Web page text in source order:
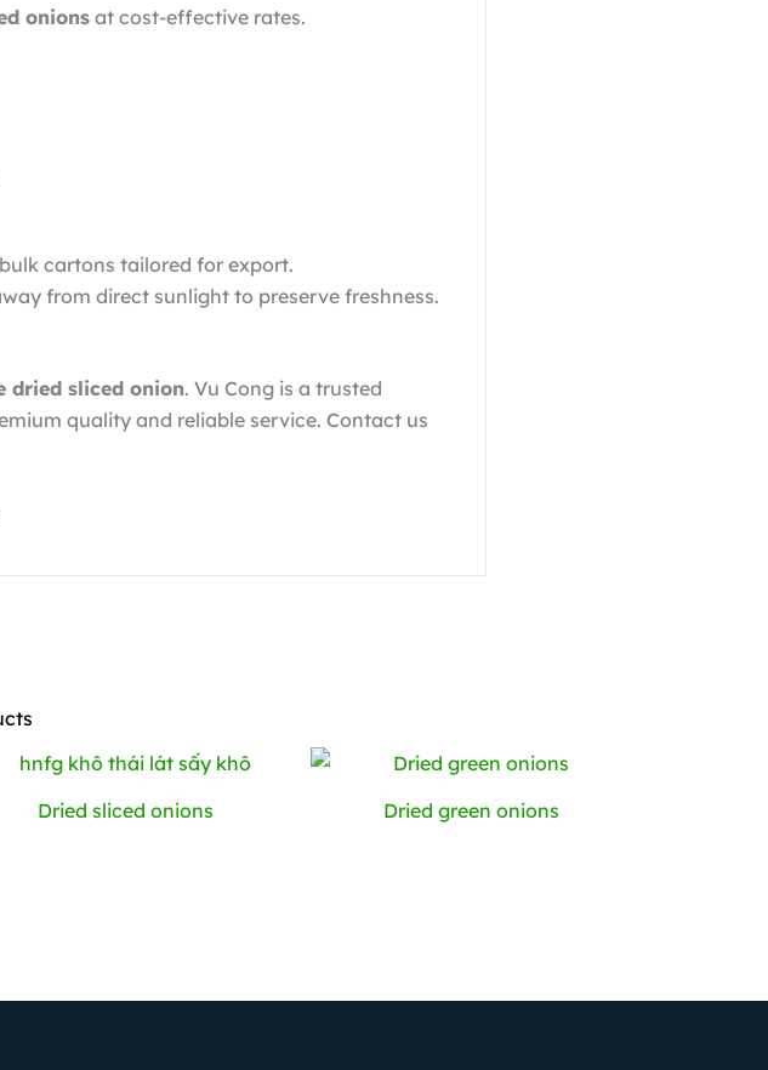
onions at cost-effective rates.
cartons tailored for export.
from direct sunlight to preserve freshness.
dried sliced onion. Vu Cong is a trusted
quality and reliable service. Contact us
Dried sliced ​​onions Dried green onions